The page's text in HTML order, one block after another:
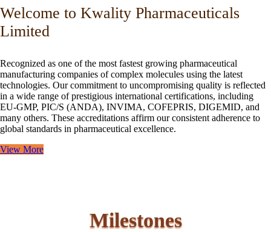
Welcome to Kwality Pharmaceuticals
Limited
Recognized as one of the most fastest growing pharmaceutical
manufacturing companies of complex molecules using the latest
technologies. Our commitment to uncompromising quality is reflected
in a wide range of prestigious international certifications, including
EU-GMP, PIC/S (ANDA), INVIMA, COFEPRIS, DIGEMID, and
many others. These accreditations affirm our consistent adherence to
global standards in pharmaceutical excellence.
View More
Milestones